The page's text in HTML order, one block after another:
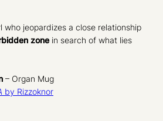
who jeopardizes a close relationship
zonein search of what lies
– Organ Mug
by Rizzoknor